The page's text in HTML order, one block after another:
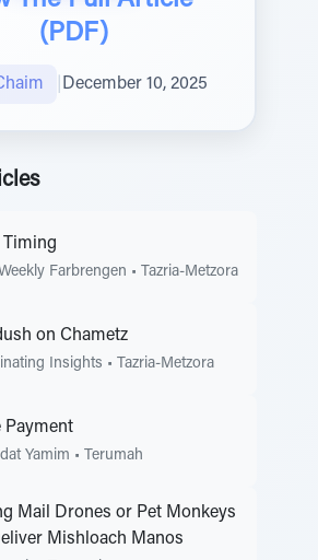
(PDF)
December 10, 2025
Timing
Weekly Farbrengen • Tazria-Metzora
on Chametz
Insights • Tazria-Metzora
Payment
Yamim • Terumah
Mail Drones or Pet Monkeys
Mishloach Manos